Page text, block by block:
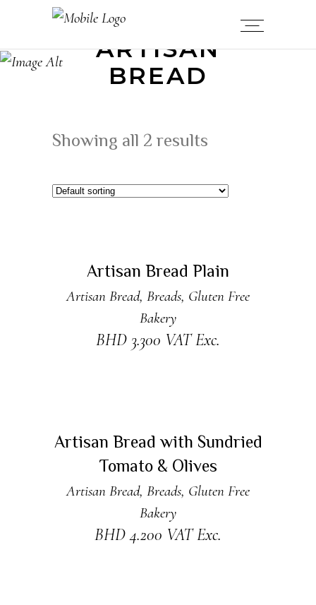
ARTISAN
BREAD
Showing all 2 results
New
Artisan Bread Plain
Artisan Bread, Breads, Gluten Free
Bakery
BHD 3.300 VAT Exc.
New
Artisan Bread with Sundried
Tomato & Olives
Artisan Bread, Breads, Gluten Free
Bakery
BHD4.200 VAT Exc.